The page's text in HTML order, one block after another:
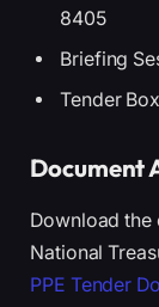
8405
Briefing
Tender
Document
Download
National
PPE Tender